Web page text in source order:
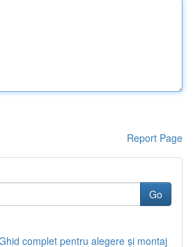
Report Page
Go
complet pentru alegere și montaj